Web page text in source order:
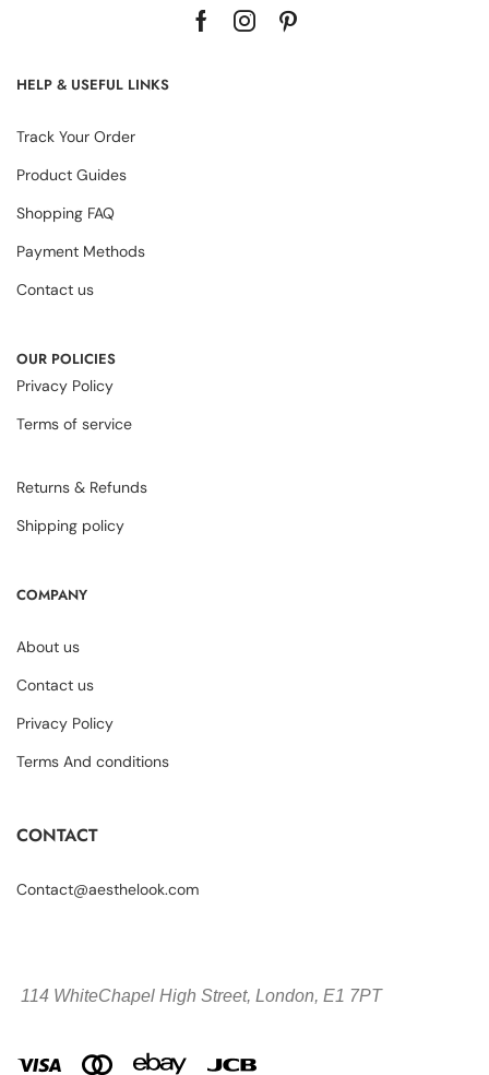
HELP & USEFUL LINKS
Track Your Order
Product Guides
Shopping FAQ
Payment Methods
Contact us
OUR POLICIES
Privacy Policy
Terms of service
Returns & Refunds
Shipping policy
COMPANY
About us
Contact us
Privacy Policy
Terms And conditions
CONTACT
Contact@aesthelook.com
114 WhiteChapel High Street, London, E1 7PT